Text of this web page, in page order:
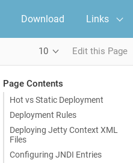
Download Links
10 Edit this Page
Page Contents
Hot vs Static Deployment
Deployment Rules
Deploying Jetty Context XML
Files
Configuring JNDI Entries